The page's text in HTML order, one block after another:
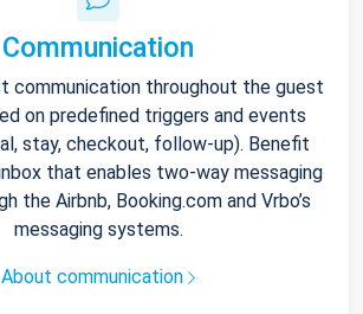
Communication
communication throughout the guest
on predefined triggers and events
stay, checkout, follow-up). Benefit
that enables two-way messaging
the Airbnb, Booking.com and Vrbo’s
messaging systems.
About communication